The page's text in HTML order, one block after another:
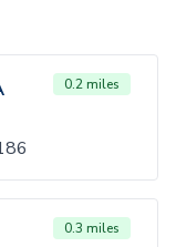
0.2 miles
0.3 miles